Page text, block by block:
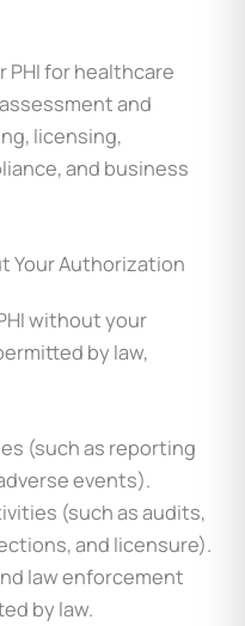
PHI for healthcare
and
licensing,
and business
Your Authorization
without your
by law,
(such as reporting
events).
(such as audits,
and licensure).
law enforcement
by law.